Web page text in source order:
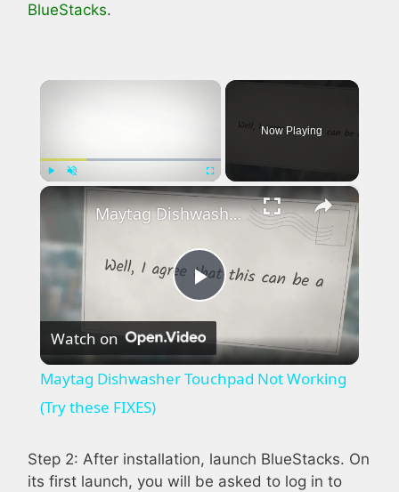
BlueStacks.
×
Unmute
Now Playing
×
P
l
y
Maytag Dishwasher Touchpad Not Working (Try these FIXES)
Watch on
Maytag Dishwasher Touchpad Not Working
(Try these FIXES)
Step 2: After installation, launch BlueStacks. On
its first launch, you will be asked to log in to